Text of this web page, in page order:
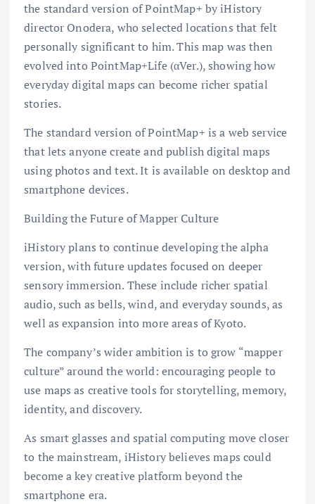
the standard version of PointMap+ by iHistory
director Onodera, who selected locations that felt
personally significant to him. This map was then
evolved into PointMap+Life (αVer.), showing how
everyday digital maps can become richer spatial
stories.
The standard version of PointMap+ is a web service
that lets anyone create and publish digital maps
using photos and text. It is available on desktop and
smartphone devices.
Building the Future of Mapper Culture
iHistory plans to continue developing the alpha
version, with future updates focused on deeper
sensory immersion. These include richer spatial
audio, such as bells, wind, and everyday sounds, as
well as expansion into more areas of Kyoto.
The company’s wider ambition is to grow “mapper
culture” around the world: encouraging people to
use maps as creative tools for storytelling, memory,
identity, and discovery.
As smart glasses and spatial computing move closer
to the mainstream, iHistory believes maps could
become a key creative platform beyond the
smartphone era.